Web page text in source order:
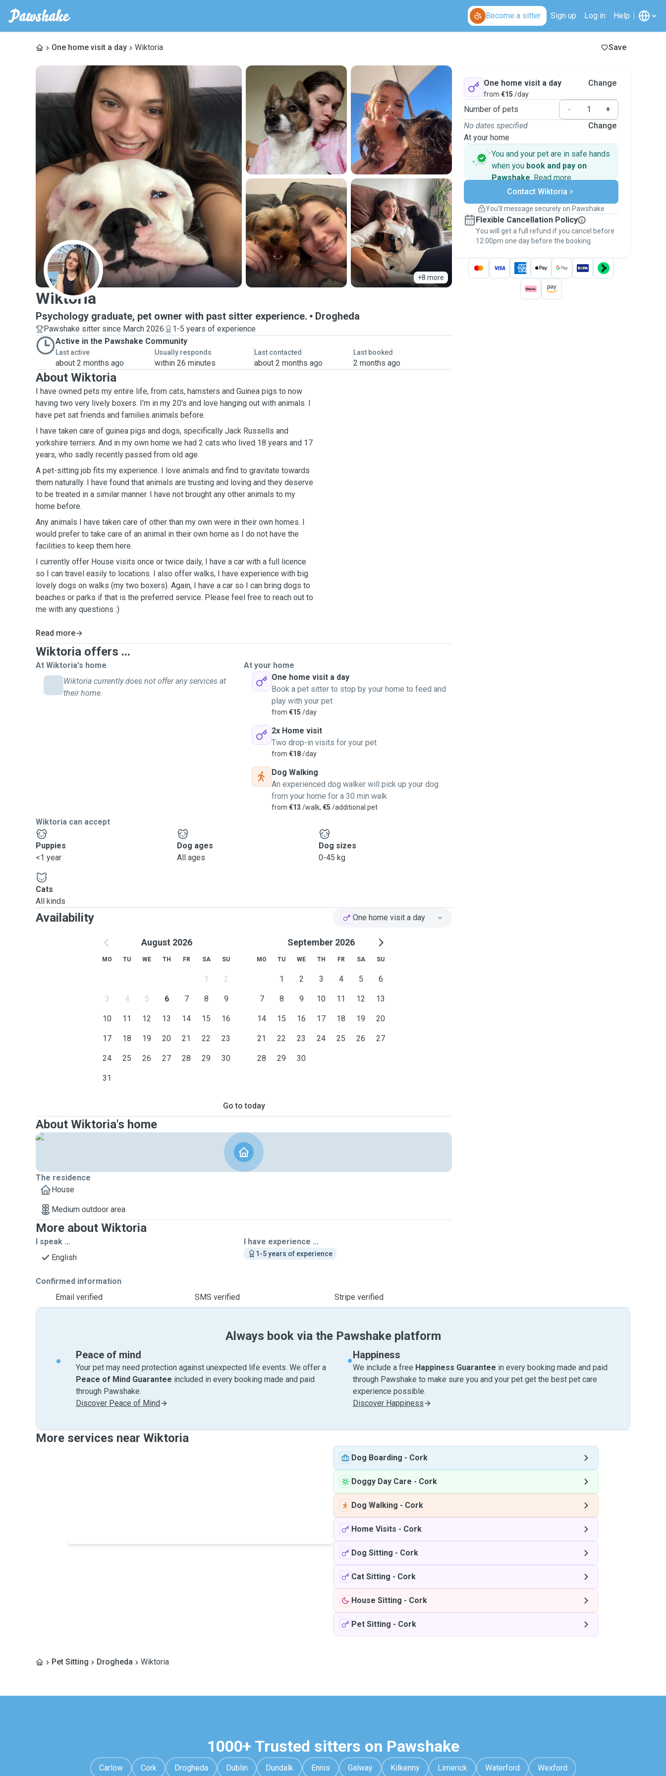
Become a sitter Sign up Log in Help
One home visit a day Wiktoria Save
+8 more
W
Wiktoria
Psychology graduate, pet owner with past sitter experience. Drogheda
Pawshake sitter since March 2026
1-5 years of experience
Active in the Pawshake Community
Last active
about 2 months ago
Usually responds
within 26 minutes
Last contacted
about 2 months ago
Last booked
2 months ago
About Wiktoria
I have owned pets my entire life, from cats, hamsters and Guinea pigs to now
having two very lively boxers. I'm in my 20's and love hanging out with animals. I
have pet sat friends and families animals before.
I have taken care of guinea pigs and dogs, specifically Jack Russells and
yorkshire terriers. And in my own home we had 2 cats who lived 18 years and 17
years, who sadly recently passed from old age.
A pet-sitting job fits my experience. I love animals and find to gravitate towards
them naturally. I have found that animals are trusting and loving and they deserve
to be treated in a similar manner. I have not brought any other animals to my
home before.
Any animals I have taken care of other than my own were in their own homes. I
would prefer to take care of an animal in their own home as I do not have the
facilities to keep them here.
I currently offer House visits once or twice daily, I have a car with a full licence
so I can travel easily to locations. I also offer walks, I have experience with big
lovely dogs on walks (my two boxers). Again, I have a car so I can bring dogs to
beaches or parks if that is the preferred service. Please feel free to reach out to
me with any questions :)
Read more
Wiktoria offers ...
At Wiktoria's home
Wiktoria currently does not offer any services at
their home.
At your home
One home visit a day
Book a pet sitter to stop by your home to feed and
play with your pet
from €15 /day
2x Home visit
Two drop-in visits for your pet
from €18/day
Dog Walking
An experienced dog walker will pick up your dog
from your home for a 30 min walk
from €13 /walk, €5 /additional pet
Wiktoria can accept
Puppies
<1 year
Dog ages
All ages
Dog sizes
0-45 kg
Cats
All kinds
Availability One home visit a day
August 2026
MO TU WE TH FR SA SU
1 2
3 4 5 6 7 8 9
10 11 12 13 14 15 16
17 18 19 20 21 22 23
24 25 26 27 28 29 30
31
September 2026
MO TU WE TH FR SA SU
1 2 3 4 5 6
7 8 9 10 11 12 13
14 15 16 17 18 19 20
21 22 23 24 25 26 27
28 29 30
Go to today
About Wiktoria's home
The residence
House
Medium outdoor area
More about Wiktoria
I speak ...
English
I have experience ...
1-5 years of experience
Confirmed information
Email verified
SMS verified Stripe verified
One home visit a day
from €15 /day
Change
Number of pets -
+
No dates specified
At your home
Change
You and your pet are in safe hands
when you book and pay on
Pawshake. Read more
Secure payments
Support if plans change
Keep everything on Pawshake - from first
message, to payment - to stay covered by
thePawshake Guarantee.
Contact Wiktoria
You’ll message securely on Pawshake
Flexible Cancellation Policy
You will get a full refund if you cancel before
12:00pm one day before the booking.
Always book via the Pawshake platform
Peace of mind
Your pet may need protection against unexpected life events. We offer a
Peace of Mind Guarantee included in every booking made and paid
through Pawshake.
Discover Peace of Mind
Happiness
We include a free Happiness Guarantee in every booking made and paid
through Pawshake to make sure you and your pet get the best pet care
experience possible.
Discover Happiness
More services near Wiktoria
Dog Boarding - Cork
Doggy Day Care - Cork
Dog Walking - Cork
Home Visits - Cork
Dog Sitting - Cork
Cat Sitting - Cork
House Sitting - Cork
Pet Sitting - Cork
Pet Sitting Drogheda Wiktoria
1000+ Trusted sitters on Pawshake
Carlow Cork Drogheda Dublin Dundalk Ennis Galway Kilkenny Limerick Waterford Wexford